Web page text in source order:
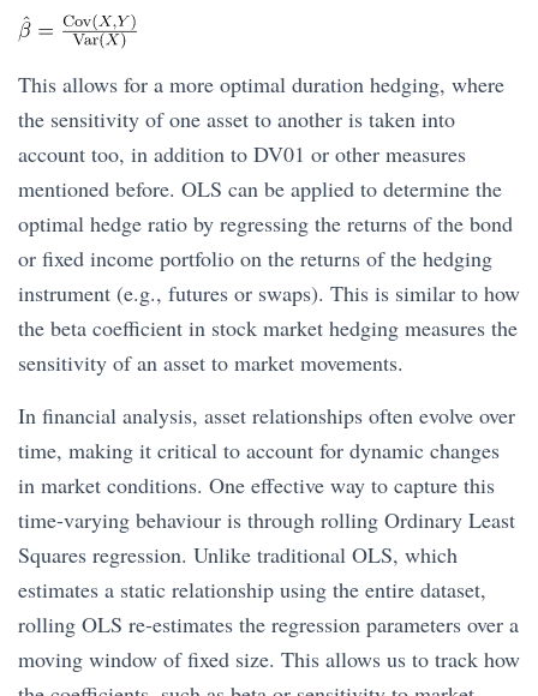
This allows for a more optimal duration hedging, where
the sensitivity of one asset to another is taken into
account too, in addition to DV01 or other measures
mentioned before. OLS can be applied to determine the
optimal hedge ratio by regressing the returns of the bond
or fixed income portfolio on the returns of the hedging
instrument (e.g., futures or swaps). This is similar to how
the beta coefficient in stock market hedging measures the
sensitivity of an asset to market movements.
In financial analysis, asset relationships often evolve over
time, making it critical to account for dynamic changes
in market conditions. One effective way to capture this
time-varying behaviour is through rolling Ordinary Least
Squares regression. Unlike traditional OLS, which
estimates a static relationship using the entire dataset,
rolling OLS re-estimates the regression parameters over a
moving window of fixed size. This allows us to track how